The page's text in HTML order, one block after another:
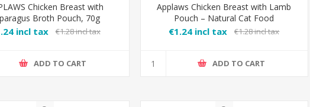
Chicken Breast with
Broth Pouch, 70g
incl tax €1.28 incl tax
ADD TO CART
Applaws Chicken Breast with Lamb
Pouch – Natural Cat Food
€1.24 incl tax €1.28 incl tax
ADD TO CART